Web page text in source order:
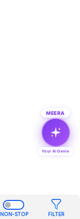
NON-STOP FILTER
MEERA
Your AI Genie